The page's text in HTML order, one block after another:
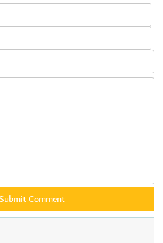
Fayek expressed his sincere thanks
cooperation with Erada and their
apply the concept ofCorporatesocial
this initiative, which affects a large